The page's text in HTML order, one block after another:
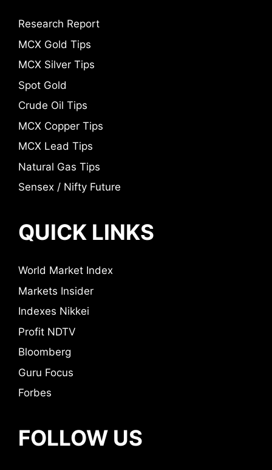
Research Report
MCX Gold Tips
MCX Silver Tips
Spot Gold
Crude Oil Tips
MCX Copper Tips
MCX Lead Tips
Natural Gas Tips
Sensex / Nifty Future
QUICK LINKS
World Market Index
Markets Insider
Indexes Nikkei
Profit NDTV
Bloomberg
Guru Focus
Forbes
FOLLOW US